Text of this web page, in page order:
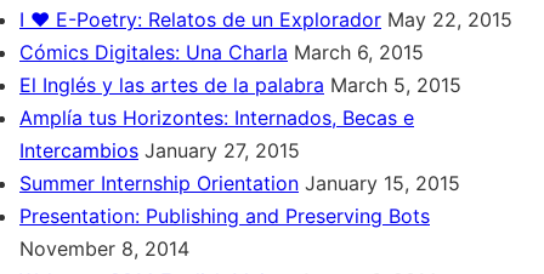
I ♥ E-Poetry: Relatos de un Explorador May 22, 2015
Cómics Digitales: Una Charla March 6, 2015
El Inglés y las artes de la palabra March 5, 2015
Amplía tus Horizontes: Internados, Becas e
Intercambios January 27, 2015
Summer Internship Orientation January 15, 2015
Presentation: Publishing and Preserving Bots
November 8, 2014